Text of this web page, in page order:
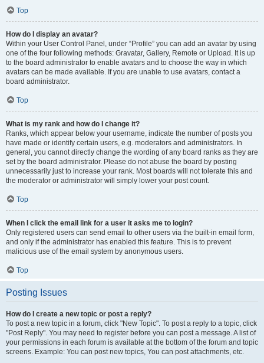
Top
How do I display an avatar?
Within your User Control Panel, under “Profile” you can add an avatar by using
one of the four following methods: Gravatar, Gallery, Remote or Upload. It is up
to the board administrator to enable avatars and to choose the way in which
avatars can be made available. If you are unable to use avatars, contact a
board administrator.
Top
What is my rank and how do I change it?
Ranks, which appear below your username, indicate the number of posts you
have made or identify certain users, e.g. moderators and administrators. In
general, you cannot directly change the wording of any board ranks as they are
set by the board administrator. Please do not abuse the board by posting
unnecessarily just to increase your rank. Most boards will not tolerate this and
the moderator or administrator will simply lower your post count.
Top
When I click the email link for a user it asks me to login?
Only registered users can send email to other users via the built-in email form,
and only if the administrator has enabled this feature. This is to prevent
malicious use of the email system by anonymous users.
Top
Posting Issues
How do I create a new topic or post a reply?
To post a new topic in a forum, click "New Topic". To post a reply to a topic, click
"Post Reply". You may need to register before you can post a message. A list of
your permissions in each forum is available at the bottom of the forum and topic
screens. Example: You can post new topics, You can post attachments, etc.